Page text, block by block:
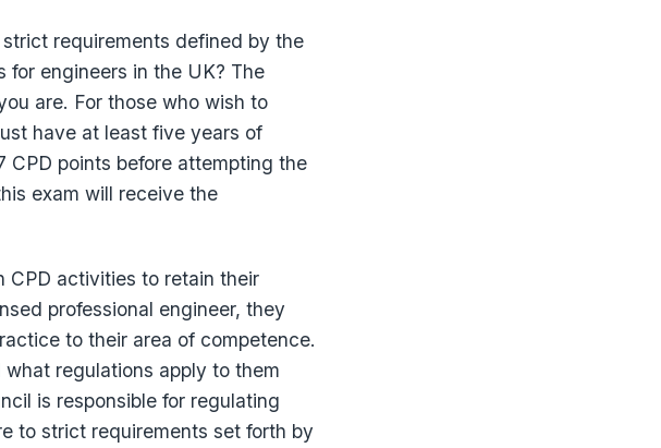
requirements defined by the
for engineers in the UK? The
are. For those who wish to
have at least five years of
CPD points before attempting the
exam will receive the
CPD activities to retain their
professional engineer, they
to their area of competence.
regulations apply to them
is responsible for regulating
to strict requirements set forth by